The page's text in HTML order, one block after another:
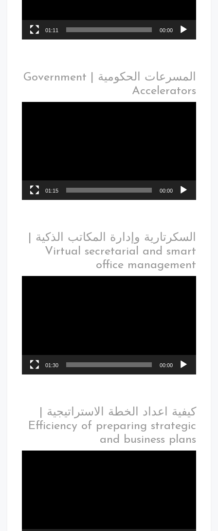
00:00
01:11
المسرعات الحكومية | Government
Accelerators
00:00
01:15
السكرتارية وإدارة المكاتب الذكية |
Virtual secretarial and smart
office management
00:00
01:30
كيفية اعداد الخطة الاستراتيجية |
Efficiency of preparing strategic
and business plans